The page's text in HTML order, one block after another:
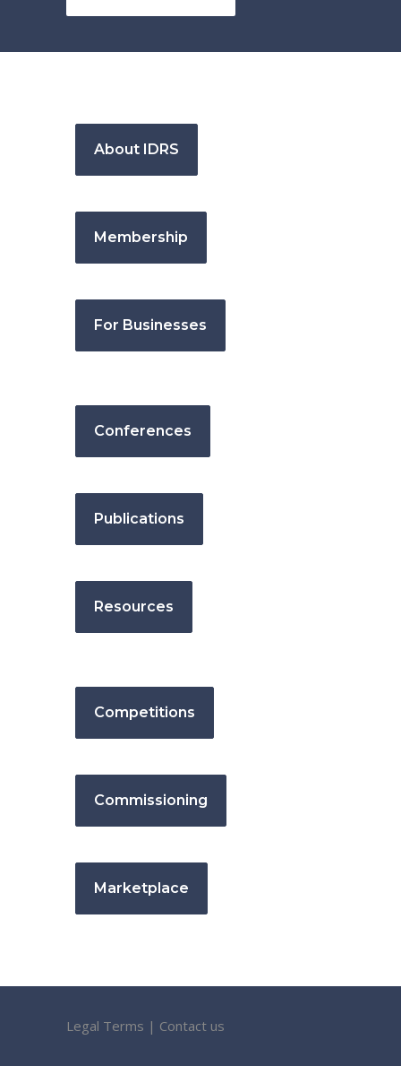
About IDRS
Membership
For Businesses
Conferences
Publications
Resources
Competitions
Commissioning
Marketplace
Legal Terms | Contact us